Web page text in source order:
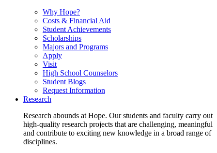
Why Hope?
Costs & Financial Aid
Student Achievements
Scholarships
Majors and Programs
Apply
Visit
High School Counselors
Student Blogs
Request Information
Research
Research abounds at Hope. Our students and faculty carry out
high-quality research projects that are challenging, meaningful
and contribute to exciting new knowledge in a broad range of
disciplines.